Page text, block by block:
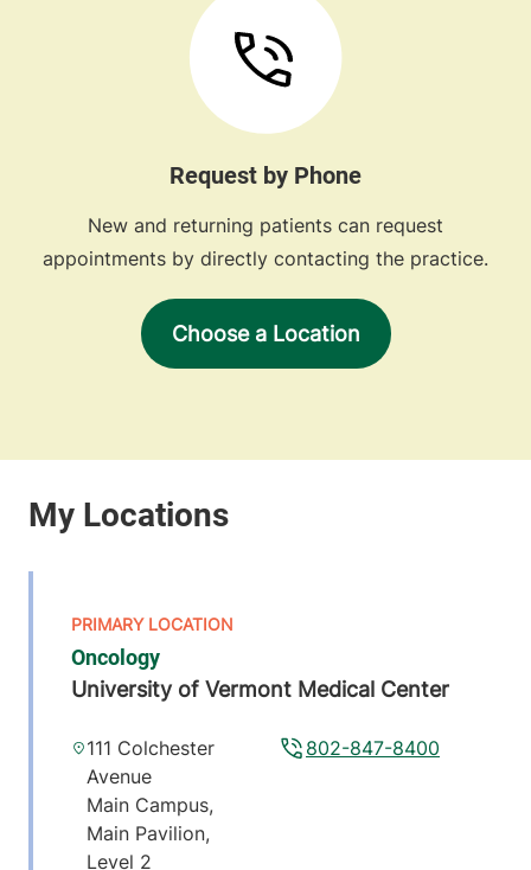
Request by Phone
New and returning patients can request
appointments by directly contacting the practice.
Choose a Location
Oncology
University of Vermont Medical Center
802-847-8400
111 Colchester
Avenue
Main Campus,
Main Pavilion,
Level 2